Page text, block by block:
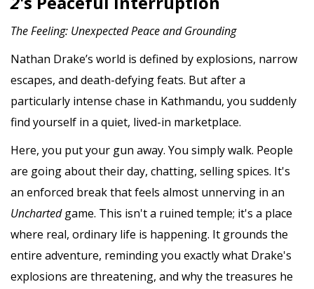
The Feeling: Unexpected Peace and Grounding
Nathan Drake’s world is defined by explosions, narrow
escapes, and death-defying feats. But after a
particularly intense chase in Kathmandu, you suddenly
find yourself in a quiet, lived-in marketplace.
Here, you put your gun away. You simply walk. People
are going about their day, chatting, selling spices. It's
an enforced break that feels almost unnerving in an
Unchartedgame. This isn't a ruined temple; it's a place
where real, ordinary life is happening. It grounds the
entire adventure, reminding you exactly what Drake's
explosions are threatening, and why the treasures he